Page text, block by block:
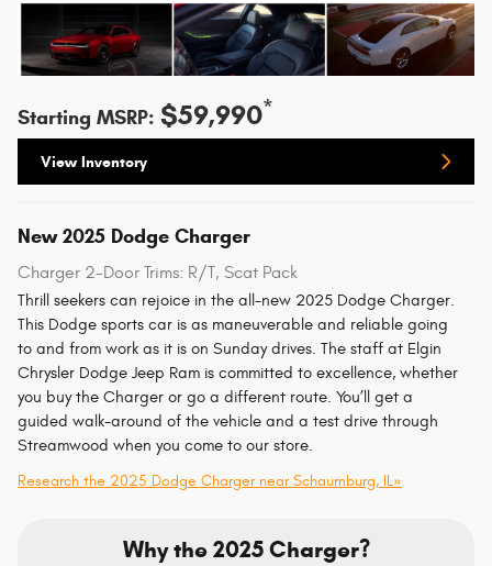
Starting MSRP: $59,990*
View Inventory
New2025 Dodge Charger
Charger 2-Door Trims: R/T, Scat Pack
Thrill seekers can rejoice in the all-new 2025 Dodge Charger.
This Dodge sports car is as maneuverable and reliable going
to and from work as it is on Sunday drives. The staff at Elgin
Chrysler Dodge Jeep Ram is committed to excellence, whether
you buy the Charger or go a different route. You’ll get a
guided walk-around of the vehicle and a test drive through
Streamwood when you come to our store.
Research the 2025 Dodge Charger near Schaumburg, IL»
Why the 2025 Charger?